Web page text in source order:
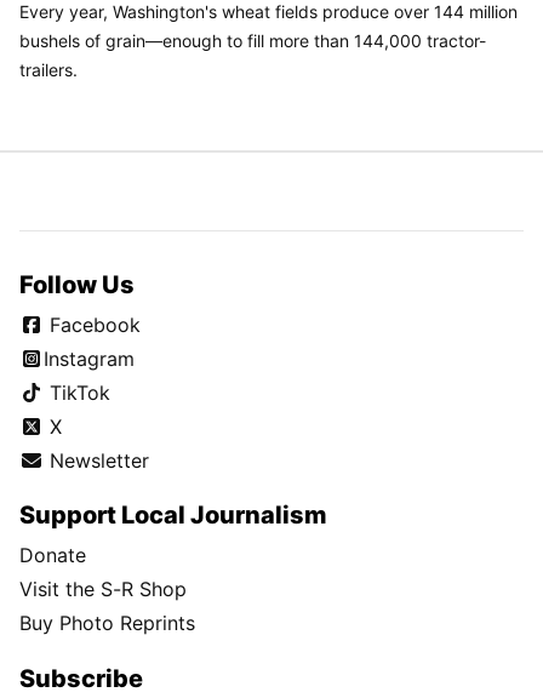
Every year, Washington's wheat fields produce over 144 million
bushels of grain—enough to fill more than 144,000 tractor-
trailers.
Follow Us
Facebook
Instagram
TikTok
X
Newsletter
Support Local Journalism
Donate
Visit the S-R Shop
Buy Photo Reprints
Subscribe